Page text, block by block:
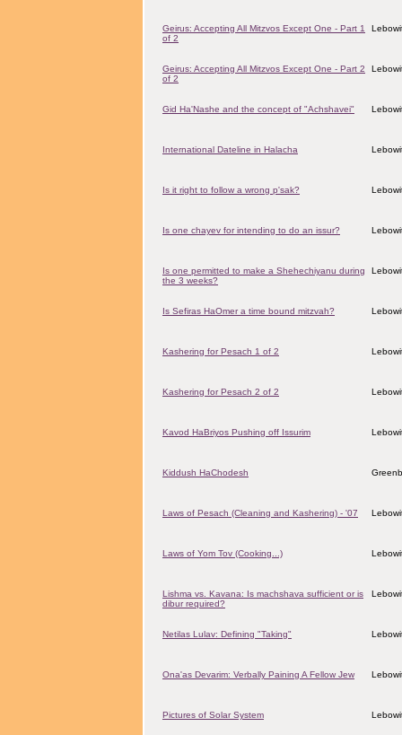
Geirus: Accepting All Mitzvos Except One - Part 1
of 2
Geirus: Accepting All Mitzvos Except One - Part 2
of 2
Gid Ha'Nashe and the concept of "Achshavei"
International Dateline in Halacha
Is it right to follow a wrong p'sak?
Is one chayev for intending to do an issur?
Is one permitted to make a Shehechiyanu during
the 3 weeks?
Is Sefiras HaOmer a time bound mitzvah?
Kashering for Pesach 1 of 2
Kashering for Pesach 2 of 2
Kavod HaBriyos Pushing off Issurim
Kiddush HaChodesh
Laws of Pesach (Cleaning and Kashering) - '07
Laws of Yom Tov (Cooking...)
Lishma vs. Kavana: Is machshava sufficient or is
dibur required?
Netilas Lulav: Defining "Taking"
Ona'as Devarim: Verbally Paining A Fellow Jew
Pictures of Solar System